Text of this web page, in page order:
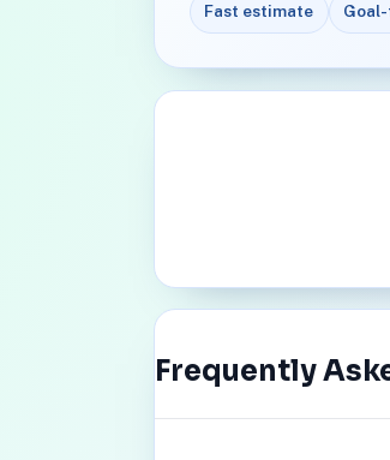
Fast estimate
Frequently